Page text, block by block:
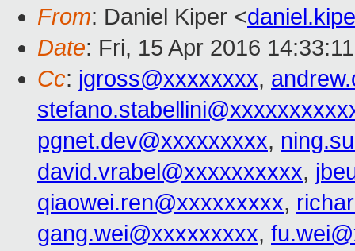
From: Daniel Kiper <
Date: Fri, 15 Apr 2016
Cc: jgross@xxxxxxxx,
pgnet.dev@xxxxxxxxx,
david.vrabel@xxxxxxxxxx,
qiaowei.ren@xxxxxxxxx,
gang.wei@xxxxxxxxx,